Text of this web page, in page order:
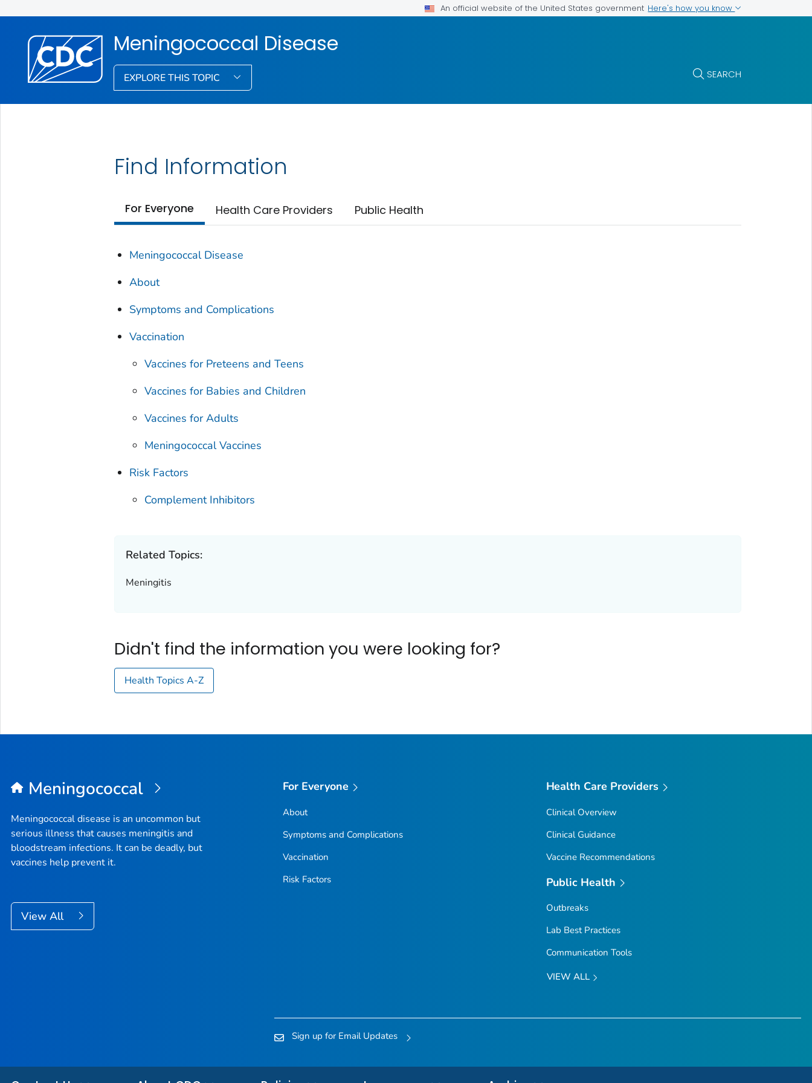
An official website of the United States government Here's how you know
Meningococcal Disease
EXPLORE THIS TOPIC SEARCH
Find Information
For Everyone Health Care Providers Public Health
Meningococcal Disease
About
Symptoms and Complications
Vaccination
Vaccines for Preteens and Teens
Vaccines for Babies and Children
Vaccines for Adults
Meningococcal Vaccines
Risk Factors
Complement Inhibitors
Related Topics:
Meningitis
Didn't find the information you were looking for?
Health Topics A-Z
Meningococcal
Meningococcal disease is an uncommon but
serious illness that causes meningitis and
bloodstream infections. It can be deadly, but
vaccines help prevent it.
View All
For Everyone
About
Symptoms and Complications
Vaccination
Risk Factors
Health Care Providers
Clinical Overview
Clinical Guidance
Vaccine Recommendations
Public Health
Outbreaks
Lab Best Practices
Communication Tools
VIEW ALL
Sign up for Email Updates